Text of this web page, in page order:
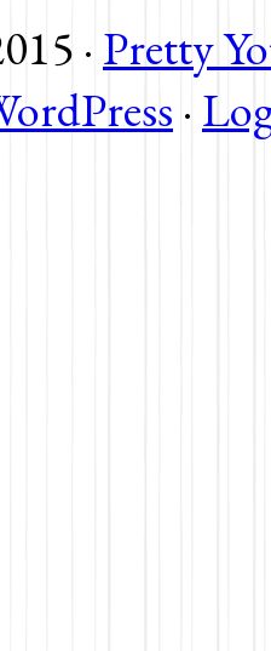
· Pretty
·